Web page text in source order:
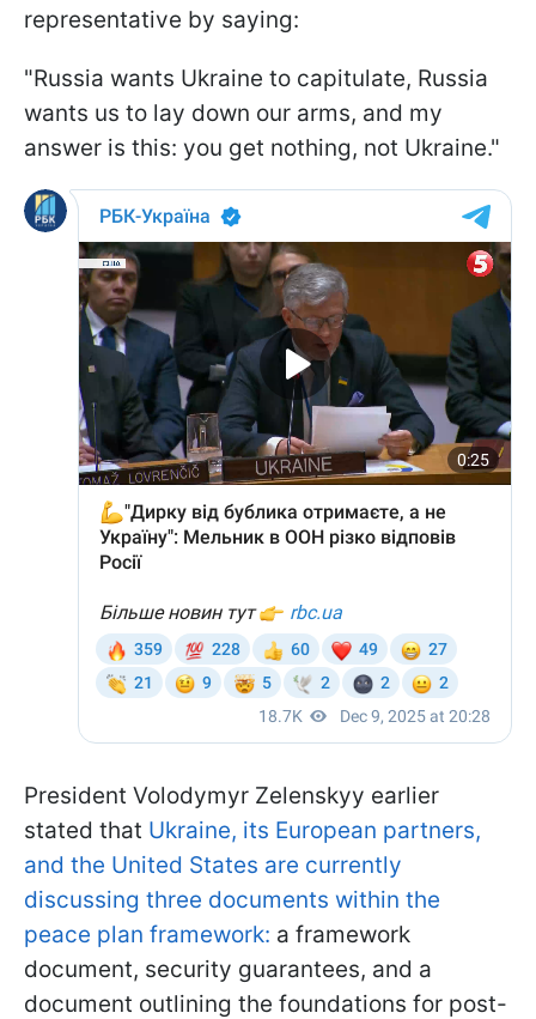
representative by saying:
"Russia wants Ukraine to capitulate, Russia
wants us to lay down our arms, and my
answer is this: you get nothing, not Ukraine."
President Volodymyr Zelenskyy earlier
stated that Ukraine, its European partners,
and the United States are currently
discussing three documents within the
peace plan framework: a framework
document, security guarantees, and a
document outlining the foundations for post-